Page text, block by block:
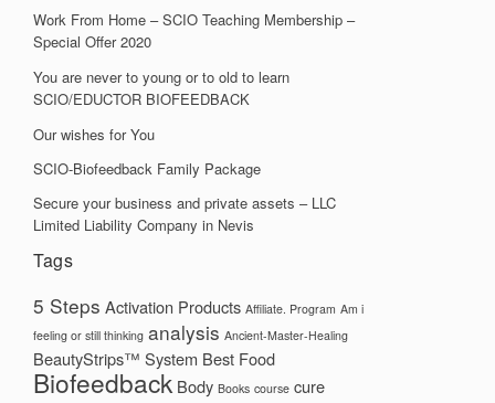
Work From Home – SCIO Teaching Membership –
Special Offer 2020
You are never to young or to old to learn
SCIO/EDUCTOR BIOFEEDBACK
Our wishes for You
SCIO-Biofeedback Family Package
Secure your business and private assets – LLC
Limited Liability Company in Nevis
Tags
5 Steps Activation Products Affiliate. Program Am i
feeling or still thinking analysis Ancient-Master-Healing
BeautyStrips™ System Best Food
Biofeedback Body Books course cure